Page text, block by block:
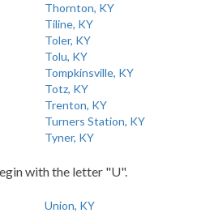
Thornton, KY
Tiline, KY
Toler, KY
Tolu, KY
Tompkinsville, KY
Totz, KY
Trenton, KY
Turners Station, KY
Tyner, KY
with the letter "U".
Union, KY